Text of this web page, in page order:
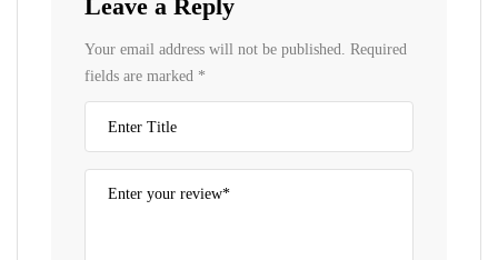
Leave a Reply
Your email address will not be published. Required
fields are marked *